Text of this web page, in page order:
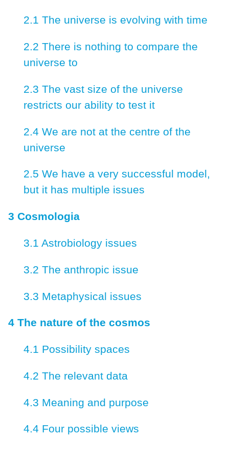
2.1 The universe is evolving with time
2.2 There is nothing to compare the
universe to
2.3 The vast size of the universe
restricts our ability to test it
2.4 We are not at the centre of the
universe
2.5 We have a very successful model,
but it has multiple issues
3 Cosmologia
3.1 Astrobiology issues
3.2 The anthropic issue
3.3 Metaphysical issues
4 The nature of the cosmos
4.1 Possibility spaces
4.2 The relevant data
4.3 Meaning and purpose
4.4 Four possible views